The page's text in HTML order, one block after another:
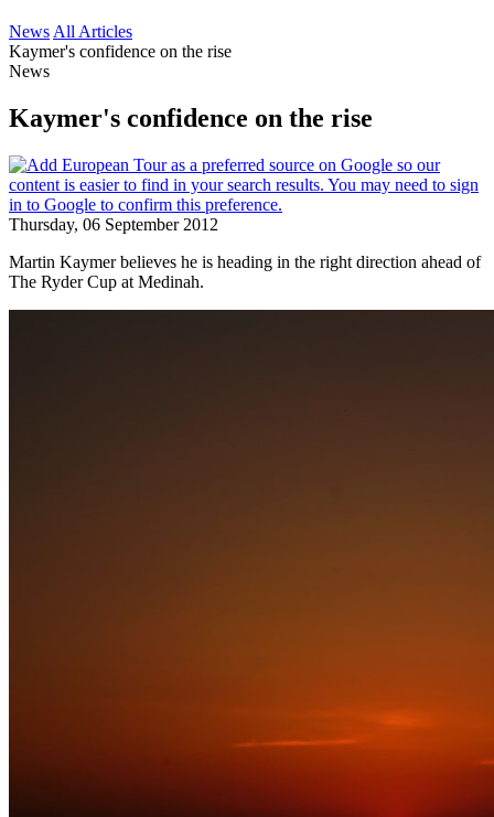
News All Articles
Kaymer's confidence on the rise
News
Kaymer's confidence on the rise
Thursday, 06 September 2012
Martin Kaymer believes he is heading in the right direction ahead of
The Ryder Cup at Medinah.